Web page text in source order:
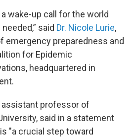
wake-up call for the world
said Dr. Nicole Lurie,
emergency preparedness and
for Epidemic
headquartered in
assistant professor of
said in a statement
"a crucial step toward